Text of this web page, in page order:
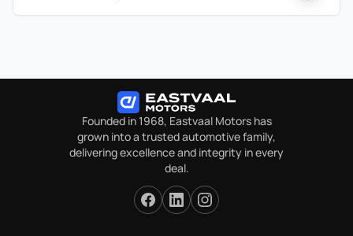
Founded in 1968, Eastvaal Motors has
grown into a trusted automotive family,
delivering excellence and integrity in every
deal.